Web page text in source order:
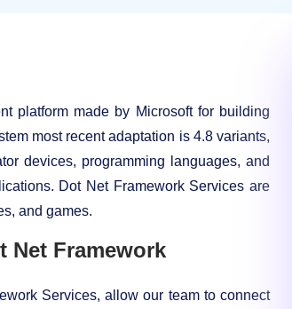
platform made by Microsoft for building
most recent adaptation is 4.8 variants,
devices, programming languages, and
Dot Net Framework Services are
and games.
Net Framework
Services, allow our team to connect